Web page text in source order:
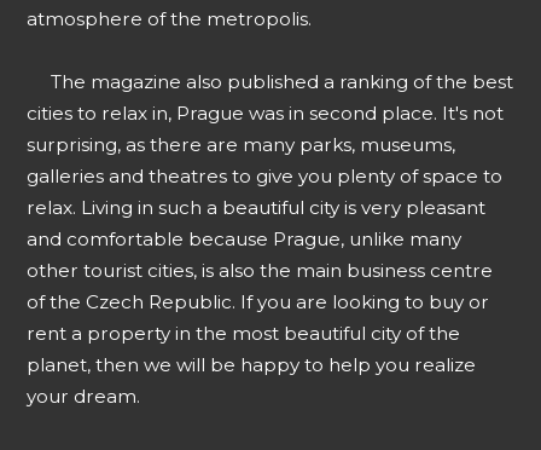
atmosphere of the metropolis.
The magazine also published a ranking of the best
cities to relax in, Prague was in second place. It's not
surprising, as there are many parks, museums,
galleries and theatres to give you plenty of space to
relax. Living in such a beautiful city is very pleasant
and comfortable because Prague, unlike many
other tourist cities, is also the main business centre
of the Czech Republic. If you are looking to buy or
rent a property in the most beautiful city of the
planet, then we will be happy to help you realize
your dream.